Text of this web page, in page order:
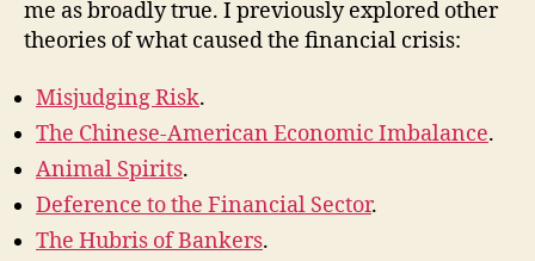
me as broadly true. I previously explored other
theories of what caused the financial crisis:
Misjudging Risk.
The Chinese-American Economic Imbalance.
Animal Spirits.
Deference to the Financial Sector.
The Hubris of Bankers.